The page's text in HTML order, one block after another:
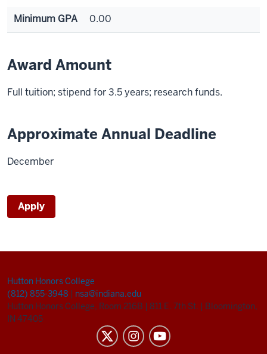
Minimum GPA 0.00
Award Amount
Full tuition; stipend for 3.5 years; research funds.
Approximate Annual Deadline
December
Apply
Hutton Honors College
(812) 855-3948 | nsa@indiana.edu
Hutton Honors College, Room 216B | 811 E. 7th St. | Bloomington,
IN 47405